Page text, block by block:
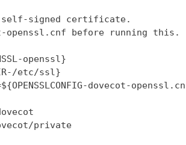
self-signed certificate.
openssl.cnf before running this.
openssl}
etc/ssl}
dovecot-
private